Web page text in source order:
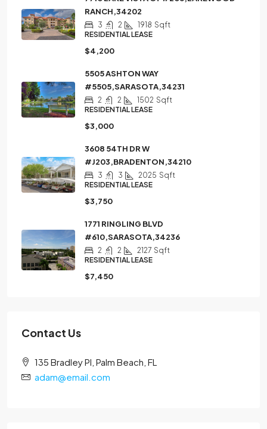
RANCH,34202
3 2 1918 Sqft
RESIDENTIAL LEASE
$4,200
5505 ASHTON WAY
#5505,SARASOTA,34231
2 2 1502 Sqft
RESIDENTIAL LEASE
$3,000
3608 54TH DR W
#J203,BRADENTON,34210
3 3 2025 Sqft
RESIDENTIAL LEASE
$3,750
1771 RINGLING BLVD
#610,SARASOTA,34236
2 2 2127 Sqft
RESIDENTIAL LEASE
$7,450
Contact Us
135 Bradley Pl, Palm Beach, FL
adam@email.com